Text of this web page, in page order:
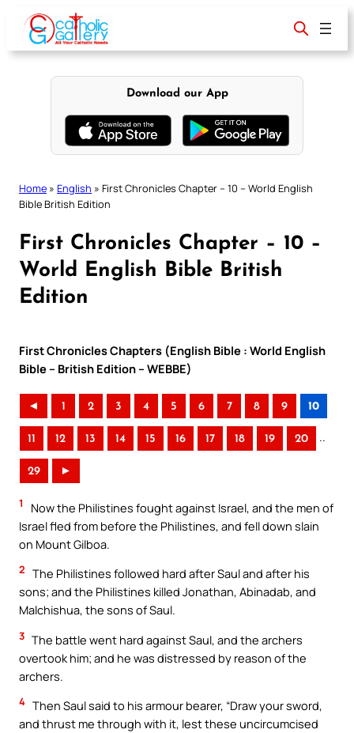
content
Download our App
Home » English » First Chronicles Chapter – 10 – World English
Bible British Edition
First Chronicles Chapter – 10 –
World English Bible British
Edition
First Chronicles Chapters (English Bible : World English
Bible – British Edition – WEBBE)
◄ 1 2 3 4 5 6 7 8 9 10
11 12 13 14 15 16 17 18 19 20 ..
29 ►
1
Now the Philistines fought against Israel, and the men of
Israel fled from before the Philistines, and fell down slain
on Mount Gilboa.
2 The Philistines followed hard after Saul and after his
sons; and the Philistines killed Jonathan, Abinadab, and
Malchishua, the sons of Saul.
3 The battle went hard against Saul, and the archers
overtook him; and he was distressed by reason of the
archers.
4 Then Saul said to his armour bearer, “Draw your sword,
and thrust me through with it, lest these uncircumcised